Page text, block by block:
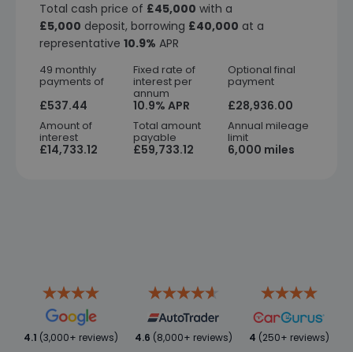
Total cash price of £45,000 with a
£5,000 deposit, borrowing £40,000 at a
representative 10.9% APR
49 monthly
payments of
£537.44
Fixed rate of
interest per
annum
10.9% APR
Optional final
payment
£28,936.00
Amount of
interest
£14,733.12
Total amount
payable
£59,733.12
Annual mileage
limit
6,000 miles
4.1 (3,000+ reviews) 4.6 (8,000+ reviews) 4 (250+ reviews)